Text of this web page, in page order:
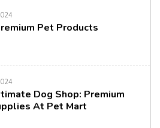
Pet Products
Dog Shop: Premium
At Pet Mart